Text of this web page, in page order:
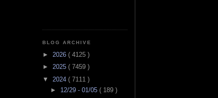
BLOG ARCHIVE
► 2026 ( 4125 )
► 2025 ( 7459 )
▼ 2024 ( 7111 )
► 12/29 - 01/05 ( 189 )